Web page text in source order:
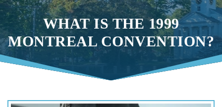
WHAT IS THE 1999
MONTREAL CONVENTION?